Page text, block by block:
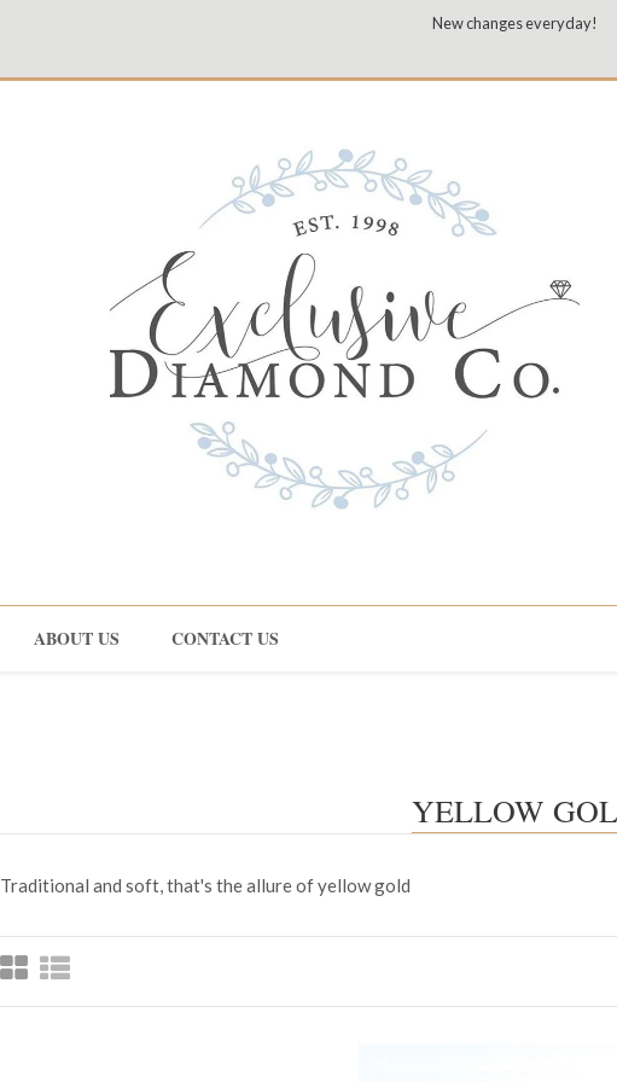
New changes everyday!
ABOUT US CONTACT US
YELLOW
Traditional and soft, that's the allure of yellow gold